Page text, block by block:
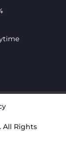
All Rights